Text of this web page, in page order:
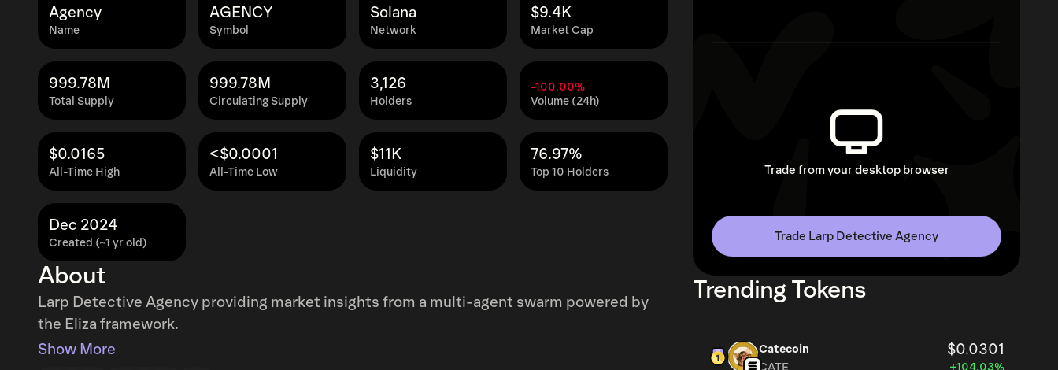
Name
Agency
Symbol
AGENCY
Network
Solana
Market Cap
$9.4K
Total Supply
999.78M
Circulating Supply
999.78M
Holders
3,126
Volume (24h)
-100.00%
All-Time High
$0.0165
All-Time Low
<$0.0001
Liquidity
$11K
Top 10 Holders
76.97%
Created (~1 yr old)
Dec 2024
About
Larp Detective Agency providing market insights from a multi-agent swarm powered by
the Eliza framework.
Show More
Trade from your desktop browser
Trade Larp Detective Agency
Trending Tokens
Catecoin $0.0301
CATE +104.03%